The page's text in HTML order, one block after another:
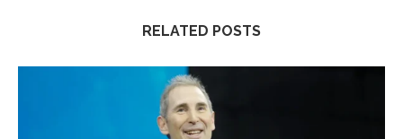
RELATED POSTS